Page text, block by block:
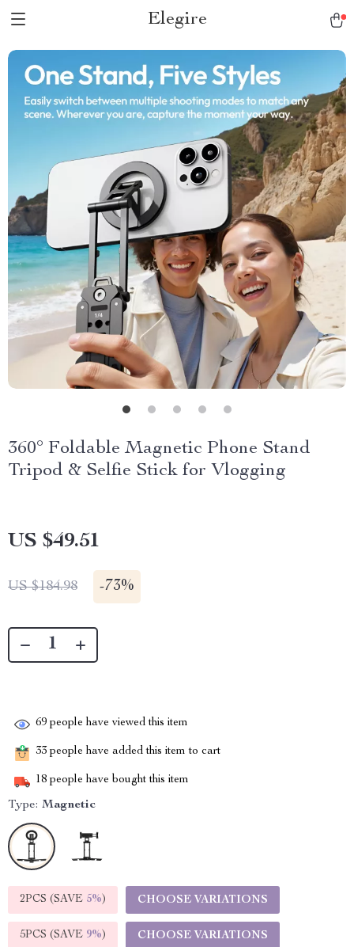
Elegire
360° Foldable Magnetic Phone Stand
Tripod & Selfie Stick for Vlogging
US $49.51
US $184.98 -73%
69 people have viewed this item
33 people have added this item to cart
18 people have bought this item
Type: Magnetic
2PCS (SAVE 5%) CHOOSE VARIATIONS
5PCS (SAVE 9%) CHOOSE VARIATIONS